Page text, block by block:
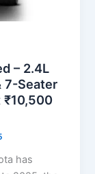
– 2.4L
7-Seater
₹10,500
has